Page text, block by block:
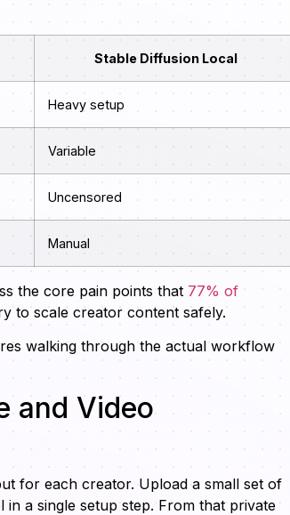
Stable Diffusion Local
Heavy setup
Variable
Uncensored
Manual
the core pain points that 77% of
to scale creator content safely.
walking through the actual workflow
and Video
for each creator. Upload a small set of
a single setup step. From that private